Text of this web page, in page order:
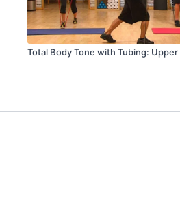
Total Body Tone with Tubing: Upper